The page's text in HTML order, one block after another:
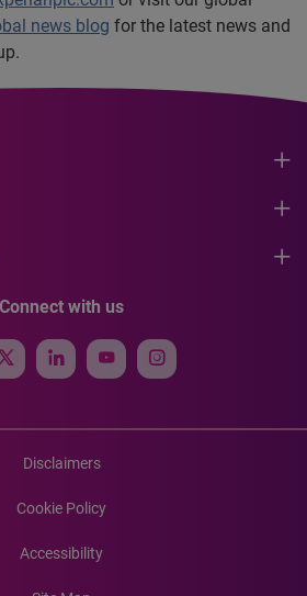
news blog for the latest news and
Connect with us
Disclaimers
Cookie Policy
Accessibility